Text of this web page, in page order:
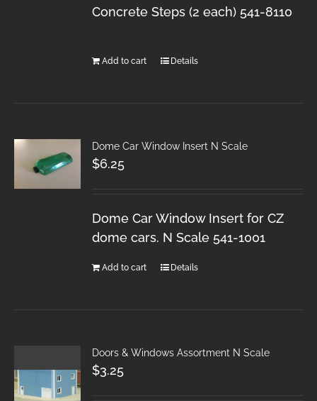
Concrete Steps (2 each) 541-8110
Add to cart Details
Dome Car Window Insert N Scale
$6.25
Dome Car Window Insert for CZ
dome cars. N Scale 541-1001
Add to cart Details
Doors & Windows Assortment N Scale
$3.25